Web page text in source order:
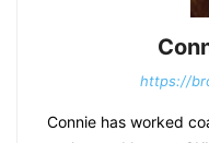
https://
Connie has worked